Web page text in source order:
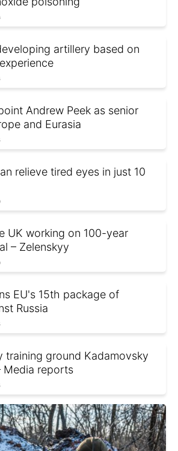
artillery based on
Andrew Peek as senior
and Eurasia
relieve tired eyes in just 10
UK working on 100-year
– Zelenskyy
EU's 15th package of
Russia
training ground Kadamovsky
Media reports